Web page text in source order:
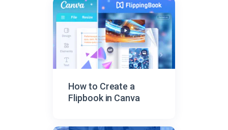
How to Create a
Flipbook in Canva